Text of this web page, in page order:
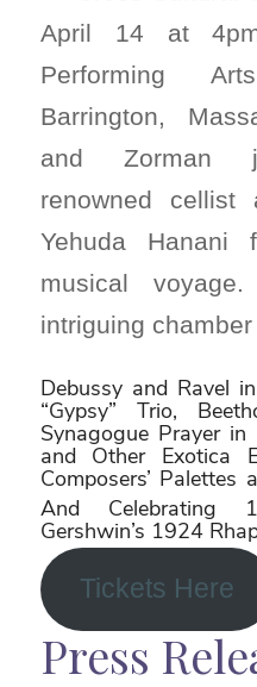
April 14 at
Performing
Barrington,
and Zorman
renowned cellist
Yehuda Hanani
musical
intriguing
Debussy and Ravel
“Gypsy” Trio,
Synagogue Prayer in
and Other Exotica
Composers’ Palettes
And Celebrating
Gershwin’s 1924
Tickets Here
Press